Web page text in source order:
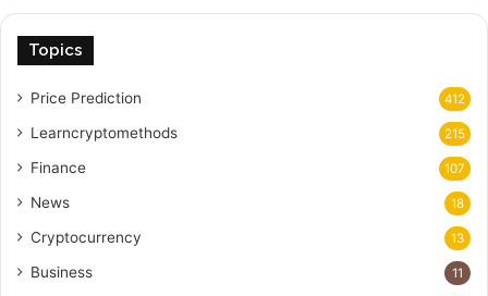
Topics
Price Prediction 412
Learncryptomethods 215
Finance 107
News 18
Cryptocurrency 13
Business 11